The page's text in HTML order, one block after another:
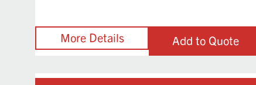
Add to Quote